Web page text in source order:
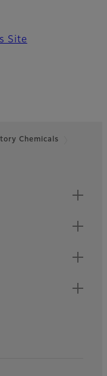
Site
Chemicals